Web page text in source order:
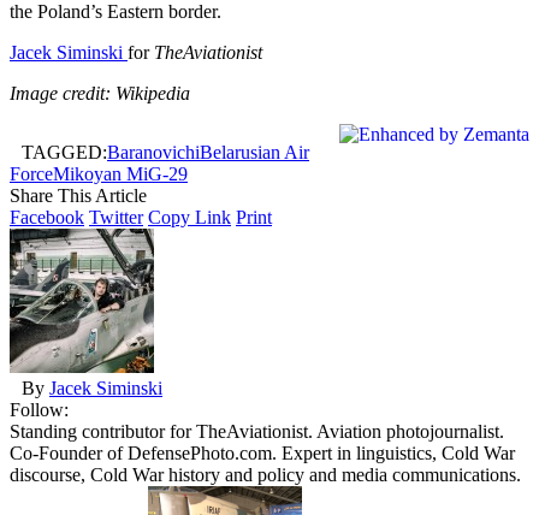
the Poland’s Eastern border.
Jacek Siminski for TheAviationist
Image credit: Wikipedia
TAGGED:BaranovichiBelarusian Air
ForceMikoyan MiG-29
Share This Article
Facebook Twitter Copy Link Print
By Jacek Siminski
Follow:
Standing contributor for TheAviationist. Aviation photojournalist.
Co-Founder of DefensePhoto.com. Expert in linguistics, Cold War
discourse, Cold War history and policy and media communications.